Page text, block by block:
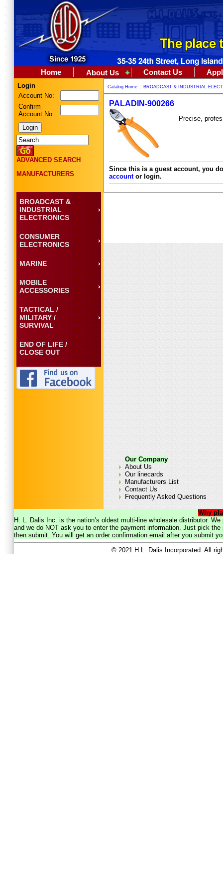
Home About Us Contact Us
Login
Account No:
Confirm
Account No:
ADVANCED SEARCH
MANUFACTURERS
BROADCAST &
INDUSTRIAL
ELECTRONICS
CONSUMER
ELECTRONICS
MARINE
MOBILE
ACCESSORIES
TACTICAL /
MILITARY /
SURVIVAL
END OF LIFE /
CLOSE OUT
Catalog Home : BROADCAST & INDUSTRIAL
PALADIN-900266
Precise,
Since this is a guest account, you
accountor login.
Our Company
About Us
Our linecards
Manufacturers List
Contact Us
Frequently Asked Questions
Why
H. L. Dalis Inc. is the nation’s oldest multi-line wholesale distributor.
and we do NOT ask you to enter the payment information. Just pick
then submit. You will get an order confirmation email after you submit
© 2021 H.L. Dalis Incorporated. All